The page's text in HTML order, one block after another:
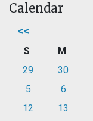
Calendar
<<
S M
29
30
5
6
12
13